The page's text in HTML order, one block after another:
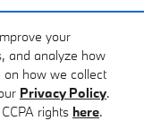
your
and analyze how
how we collect
Privacy Policy.
rights here.
Privacy